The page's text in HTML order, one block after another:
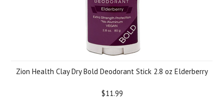
Zion Health Clay Dry Bold Deodorant Stick 2.8 oz Elderberry
$11.99